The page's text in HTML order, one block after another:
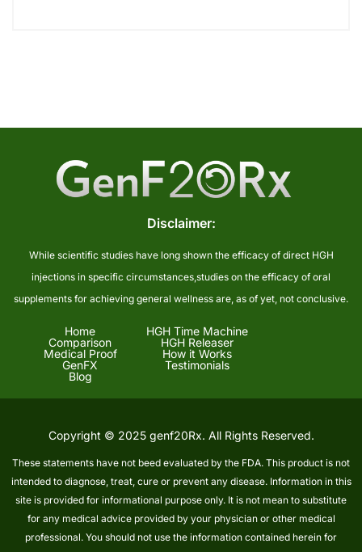
Disclaimer:
While scientific studies have long shown the efficacy of direct HGH
injections in specific circumstances,studies on the efficacy of oral
supplements for achieving general wellness are, as of yet, not conclusive.
Home
Comparison
Medical Proof
GenFX
Blog
HGH Time Machine
HGH Releaser
How it Works
Testimonials
Copyright © 2025 genf20Rx. All Rights Reserved.
These statements have not beed evaluated by the FDA. This product is not
intended to diagnose, treat, cure or prevent any disease. Information in this
site is provided for informational purpose only. It is not mean to substitute
for any medical advice provided by your physician or other medical
professional. You should not use the information contained herein for